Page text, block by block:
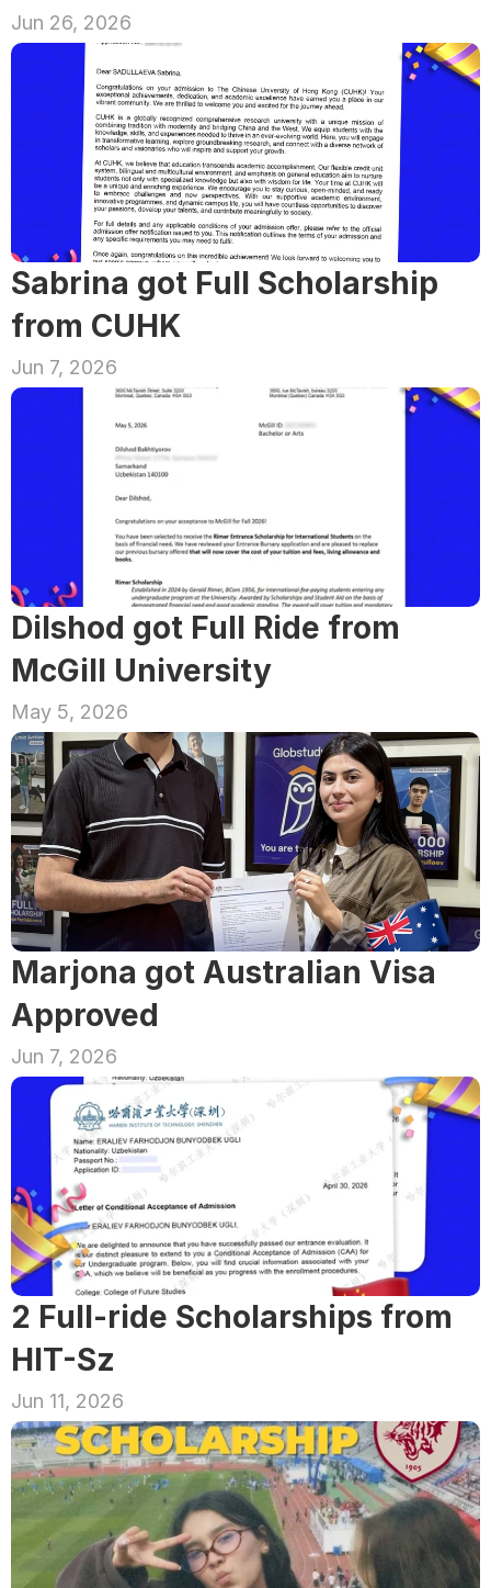
Jun 26, 2026
Sabrina got Full Scholarship
from CUHK
Jun 7, 2026
Dilshod got Full Ride from
McGill University
May 5, 2026
Marjona got Australian Visa
Approved
Jun 7, 2026
2 Full-ride Scholarships from
HIT-Sz
Jun 11, 2026